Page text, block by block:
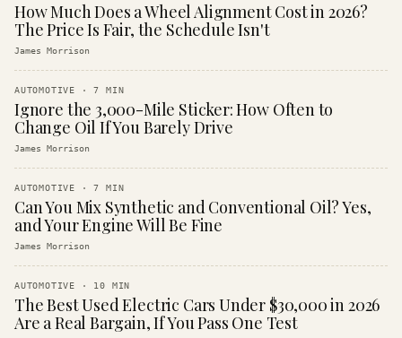
How Much Does a Wheel Alignment Cost in 2026?
The Price Is Fair, the Schedule Isn't
James Morrison
AUTOMOTIVE ·7 MIN
Ignore the 3,000-Mile Sticker: How Often to
Change Oil If You Barely Drive
James Morrison
AUTOMOTIVE ·7 MIN
Can You Mix Synthetic and Conventional Oil? Yes,
and Your Engine Will Be Fine
James Morrison
AUTOMOTIVE · 10 MIN
The Best Used Electric Cars Under $30,000 in 2026
Are a Real Bargain, If You Pass One Test